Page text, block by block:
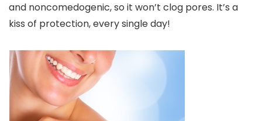
and noncomedogenic, so it won’t clog pores. It’s a
kiss of protection, every single day!